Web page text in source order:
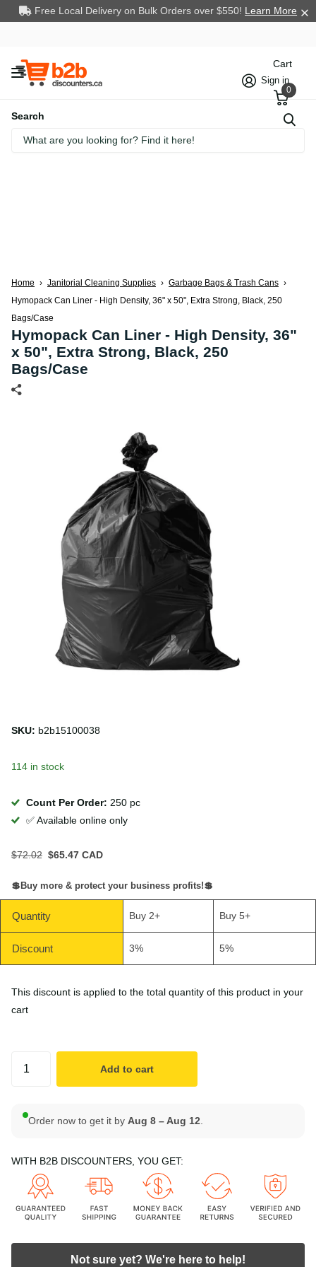
Free Local Delivery on Bulk Orders over $550! Learn More
Search
Sign in
Cart
0
Home › Janitorial Cleaning Supplies › Garbage Bags & Trash Cans ›
Hymopack Can Liner - High Density, 36" x 50", Extra Strong, Black, 250
Bags/Case
Hymopack Can Liner - High Density, 36"
x 50", Extra Strong, Black, 250
Bags/Case
SKU: b2b15100038
114 in stock
Count Per Order: 250 pc
✅ Available online only
$72.02 $65.47 CAD
💲Buy more & protect your business profits!💲
Quantity Buy 2+ Buy 5+
Discount 3% 5%
This discount is applied to the total quantity of this product in your
cart
Add to cart
Order now to get it by Aug 8 – Aug 12
WITH B2B DISCOUNTERS, YOU GET:
Not sure yet? We're here to help!